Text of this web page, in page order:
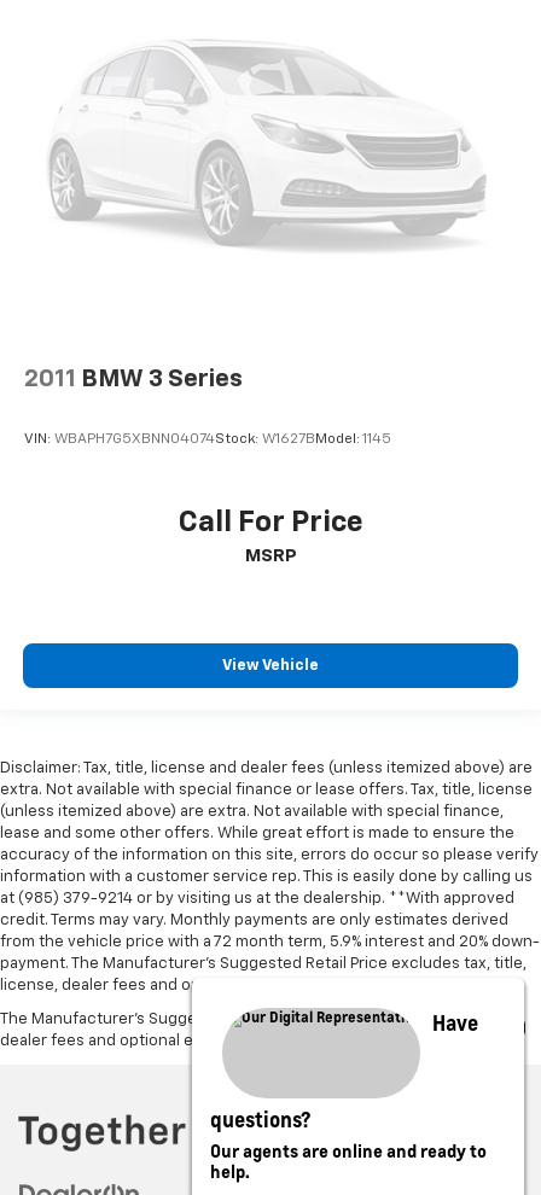
2011 BMW 3 Series
VIN: WBAPH7G5XBNN04074Stock: W1627B Model: 1145
Call For Price
MSRP
View Vehicle
Disclaimer: Tax, title, license and dealer fees (unless itemized above) are
extra. Not available with special finance or lease offers. Tax, title, license
(unless itemized above) are extra. Not available with special finance,
lease and some other offers. While great effort is made to ensure the
accuracy of the information on this site, errors do occur so please verify
information with a customer service rep. This is easily done by calling us
at (985) 379-9214 or by visiting us at the dealership. **With approved
credit. Terms may vary. Monthly payments are only estimates derived
from the vehicle price with a 72 month term, 5.9% interest and 20% down-
payment. The Manufacturer’s Suggested Retail Price excludes tax, title,
license, dealer fees and optional equipment. Dealer sets final price.
The Manufacturer's Suggested Retail Price excludes tax, title, license,
dealer fees and optional equipment. Dealer sets final price.
Have
questions?
Our agents are online and ready to
help.